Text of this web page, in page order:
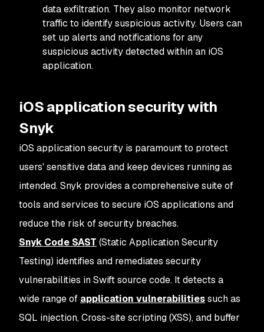
data exfiltration. They also monitor network
traffic to identify suspicious activity. Users can
set up alerts and notifications for any
suspicious activity detected within an iOS
application.
iOS application security with
Snyk
iOS application security is paramount to protect
users' sensitive data and keep devices running as
intended. Snyk provides a comprehensive suite of
tools and services to secure iOS applications and
reduce the risk of security breaches.
Snyk Code SAST (Static Application Security
Testing) identifies and remediates security
vulnerabilities in Swift source code. It detects a
wide range of application vulnerabilitiessuch as
SQL injection, Cross-site scripting (XSS), and buffer